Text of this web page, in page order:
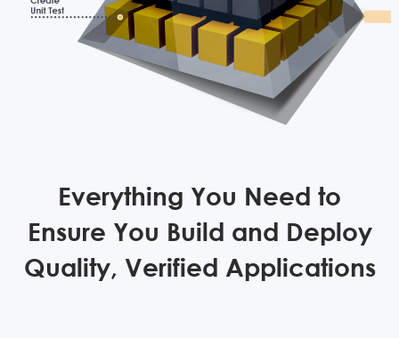
Everything You Need to
Ensure You Build and Deploy
Quality, Verified Applications